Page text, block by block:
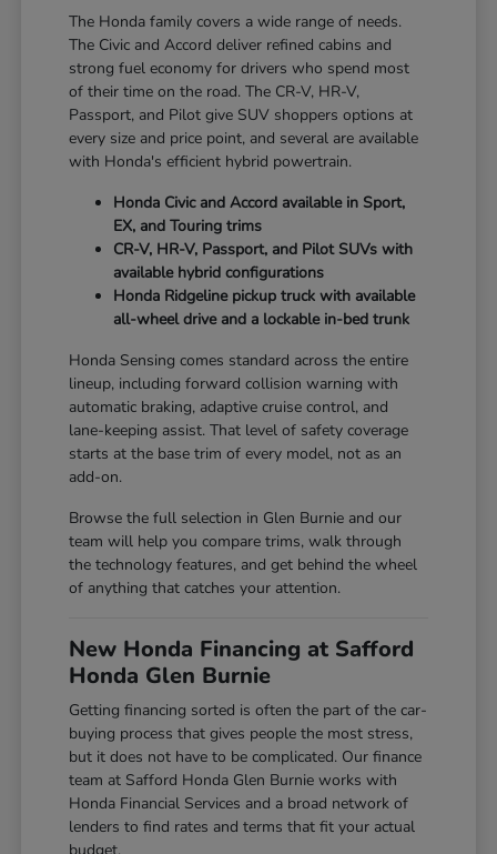
The Honda family covers a wide range of needs.
The Civic and Accord deliver refined cabins and
strong fuel economy for drivers who spend most
of their time on the road. The CR-V, HR-V,
Passport, and Pilot give SUV shoppers options at
every size and price point, and several are available
with Honda's efficient hybrid powertrain.
Honda Civic and Accord available in Sport,
EX, and Touring trims
CR-V, HR-V, Passport, and Pilot SUVs with
available hybrid configurations
Honda Ridgeline pickup truck with available
all-wheel drive and a lockable in-bed trunk
Honda Sensing comes standard across the entire
lineup, including forward collision warning with
automatic braking, adaptive cruise control, and
lane-keeping assist. That level of safety coverage
starts at the base trim of every model, not as an
add-on.
Browse the full selection in Glen Burnie and our
team will help you compare trims, walk through
the technology features, and get behind the wheel
of anything that catches your attention.
New Honda Financing at Safford
Honda Glen Burnie
Getting financing sorted is often the part of the car-
buying process that gives people the most stress,
but it does not have to be complicated. Our finance
team at Safford Honda Glen Burnie works with
Honda Financial Services and a broad network of
lenders to find rates and terms that fit your actual